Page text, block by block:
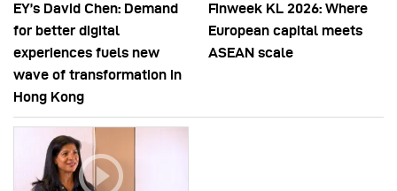
EY’s David Chen: Demand
for better digital
experiences fuels new
wave of transformation in
Hong Kong
Finweek KL 2026: Where
European capital meets
ASEAN scale